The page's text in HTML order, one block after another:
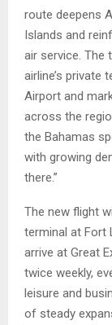
route deepens
Islands and
air service. The
airline’s private
Airport and
across the
the Bahamas
with growing
there.”
The new flight
terminal at Fort
arrive at Great
twice weekly,
leisure and
of steady